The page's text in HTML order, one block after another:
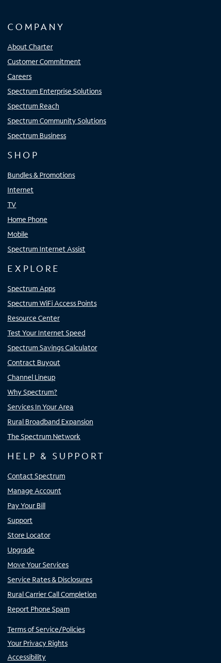
COMPANY
About Charter
Customer Commitment
Careers
Spectrum Enterprise Solutions
Spectrum Reach
Spectrum Community Solutions
Spectrum Business
SHOP
Bundles & Promotions
Internet
TV
Home Phone
Mobile
Spectrum Internet Assist
EXPLORE
Spectrum Apps
Spectrum WiFi Access Points
Resource Center
Test Your Internet Speed
Spectrum Savings Calculator
Contract Buyout
Channel Lineup
Why Spectrum?
Services In Your Area
Rural Broadband Expansion
The Spectrum Network
HELP & SUPPORT
Contact Spectrum
Manage Account
Pay Your Bill
Support
Store Locator
Upgrade
Move Your Services
Service Rates & Disclosures
Rural Carrier Call Completion
Report Phone Spam
Terms of Service/Policies
Your Privacy Rights
Accessibility